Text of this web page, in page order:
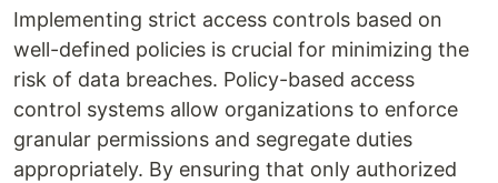
Implementing strict access controls based on
well-defined policies is crucial for minimizing the
risk of data breaches. Policy-based access
control systems allow organizations to enforce
granular permissions and segregate duties
appropriately. By ensuring that only authorized